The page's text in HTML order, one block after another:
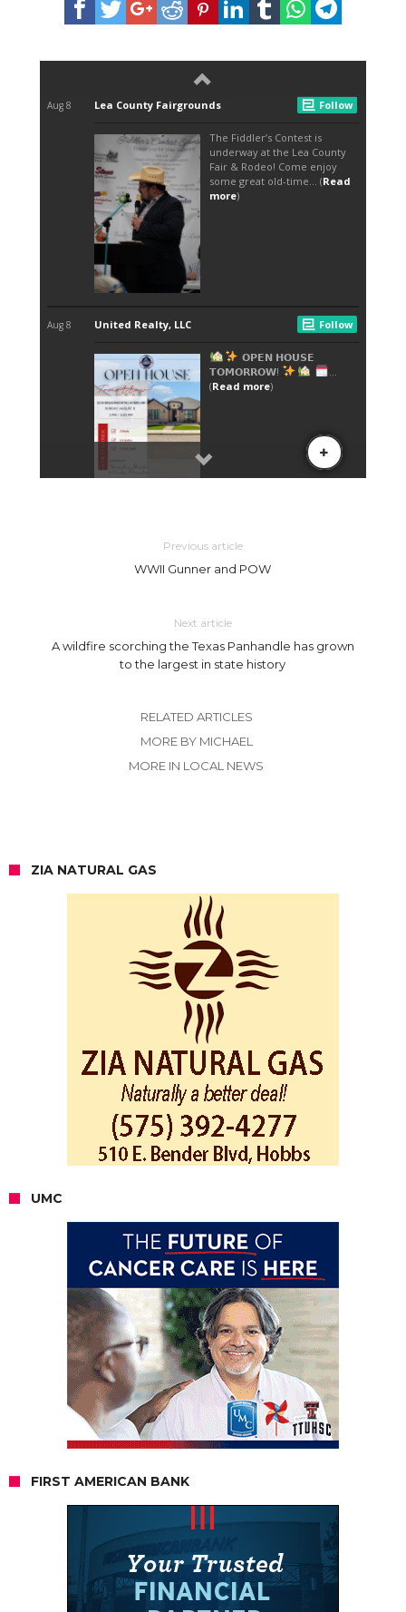
Previous article
WWII Gunner and POW
Next article
A wildfire scorching the Texas Panhandle has grown
to the largest in state history
RELATED ARTICLES
MORE BY MICHAEL
MORE IN LOCAL NEWS
ZIA NATURAL GAS
UMC
FIRST AMERICAN BANK